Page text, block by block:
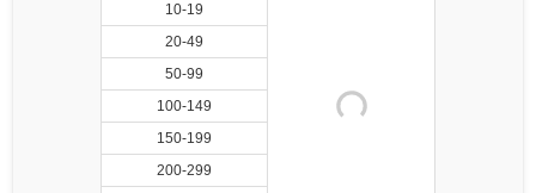
10-19
20-49
50-99
100-149
150-199
200-299